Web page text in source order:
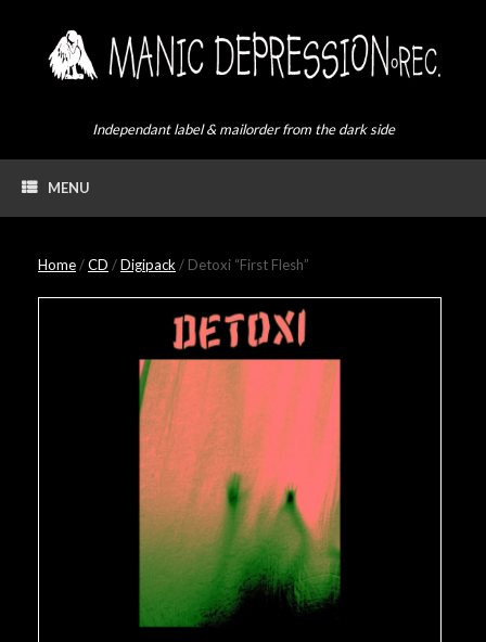
Independant label & mailorder from the dark side
MENU
Home/CD /Digipack/ Detoxi “First Flesh”